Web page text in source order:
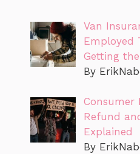
Van
Employed
Getting
By
Consumer
Refund
Explained
By